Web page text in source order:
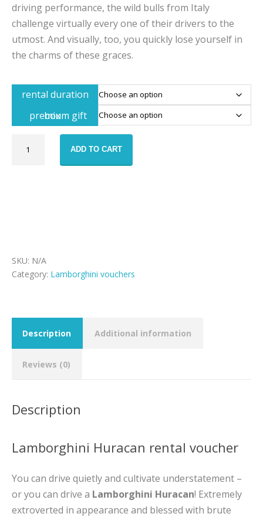
driving performance, the wild bulls from Italy
challenge virtually every one of their drivers to the
utmost. And visually, too, you quickly lose yourself in
the charms of these graces.
rental duration
premium gift box
Huracan
ADD TO CART
SKU: N/A
Category: Lamborghini vouchers
Description Additional information
Reviews (0)
Description
Lamborghini Huracan rental voucher
You can drive quietly and cultivate understatement –
or you can drive a Lamborghini Huracan! Extremely
extroverted in appearance and blessed with brute